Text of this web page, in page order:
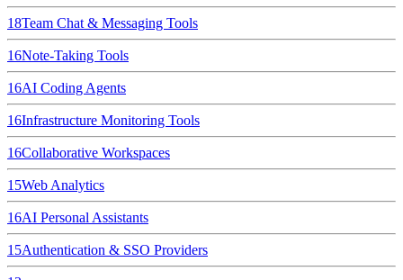
18Team Chat & Messaging Tools
16Note-Taking Tools
16AI Coding Agents
16Infrastructure Monitoring Tools
16Collaborative Workspaces
15Web Analytics
16AI Personal Assistants
15Authentication & SSO Providers